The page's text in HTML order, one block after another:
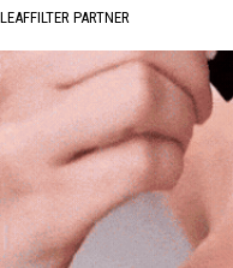
LEAFFILTER PARTNER